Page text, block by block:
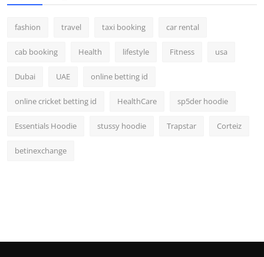
fashion travel taxi booking car rental
cab booking Health lifestyle Fitness usa
Dubai UAE online betting id
online cricket betting id HealthCare sp5der hoodie
Essentials Hoodie stussy hoodie Trapstar Corteiz
betinexchange